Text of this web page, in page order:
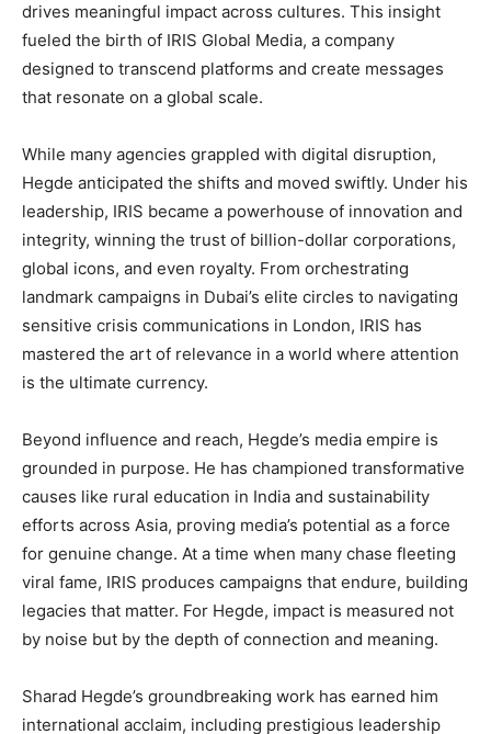
drives meaningful impact across cultures. This insight
fueled the birth of IRIS Global Media, a company
designed to transcend platforms and create messages
that resonate on a global scale.
While many agencies grappled with digital disruption,
Hegde anticipated the shifts and moved swiftly. Under his
leadership, IRIS became a powerhouse of innovation and
integrity, winning the trust of billion-dollar corporations,
global icons, and even royalty. From orchestrating
landmark campaigns in Dubai’s elite circles to navigating
sensitive crisis communications in London, IRIS has
mastered the art of relevance in a world where attention
is the ultimate currency.
Beyond influence and reach, Hegde’s media empire is
grounded in purpose. He has championed transformative
causes like rural education in India and sustainability
efforts across Asia, proving media’s potential as a force
for genuine change. At a time when many chase fleeting
viral fame, IRIS produces campaigns that endure, building
legacies that matter. For Hegde, impact is measured not
by noise but by the depth of connection and meaning.
Sharad Hegde’s groundbreaking work has earned him
international acclaim, including prestigious leadership